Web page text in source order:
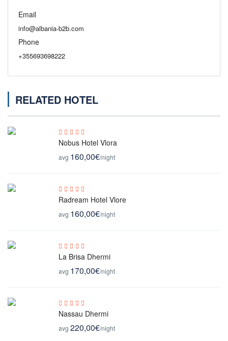
Email
info@albania-b2b.com
Phone
+355693698222
RELATED HOTEL
Nobus Hotel Vlora
avg 160,00€/night
Radream Hotel Vlore
avg 160,00€/night
La Brisa Dhermi
avg 170,00€/night
Nassau Dhermi
avg 220,00€/night